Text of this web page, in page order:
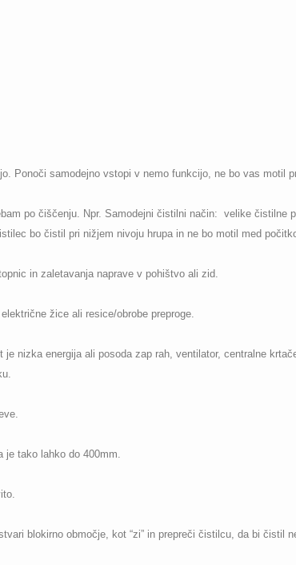
Ponoči samodejno vstopi v nemo funkcijo, ne bo vas motil
po čiščenju. Npr. Samodejni čistilni način: velike čistilne
bo čistil pri nižjem nivoju hrupa in ne bo motil med
in zaletavanja naprave v pohištvo ali zid.
žice ali resice/obrobe preproge.
nizka energija ali posoda zap rah, ventilator, centralne
je tako lahko do 400mm.
blokirno območje, kot “zi” in prepreči čistilcu, da bi čistil